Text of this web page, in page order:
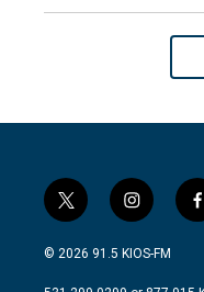
t
w
i
i
n
s
f
© 2026 91.5 KIOS-FM